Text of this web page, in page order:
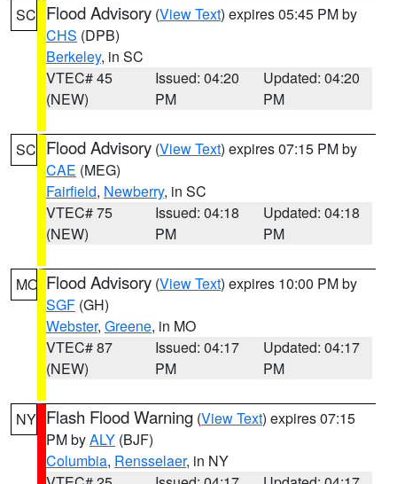
SC Flood Advisory (View Text) expires 05:45 PM by
CHS (DPB)
Berkeley, in SC
VTEC# 45
(NEW)
Issued: 04:20
PM
Updated: 04:20
PM
SC Flood Advisory (View Text) expires 07:15 PM by
CAE (MEG)
Fairfield, Newberry, in SC
VTEC# 75
(NEW)
Issued: 04:18
PM
Updated: 04:18
PM
MO Flood Advisory (View Text) expires 10:00 PM by
SGF (GH)
Webster, Greene, in MO
VTEC# 87
(NEW)
Issued: 04:17
PM
Updated: 04:17
PM
NY Flash Flood Warning (View Text) expires 07:15
PM byALY (BJF)
Columbia, Rensselaer, in NY